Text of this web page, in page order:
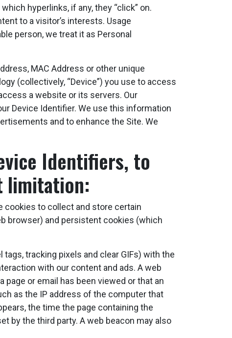
hyperlinks, if any, they “click” on.
to a visitor’s interests. Usage
person, we treat it as Personal
MAC Address or other unique
(collectively, “Device”) you use to access
a website or its servers. Our
Device Identifier. We use this information
and to enhance the Site. We
Identifiers, to
limitation:
cookies to collect and store certain
browser) and persistent cookies (which
tracking pixels and clear GIFs) with the
with our content and ads. A web
page or email has been viewed or that an
as the IP address of the computer that
the time the page containing the
by the third party. A web beacon may also